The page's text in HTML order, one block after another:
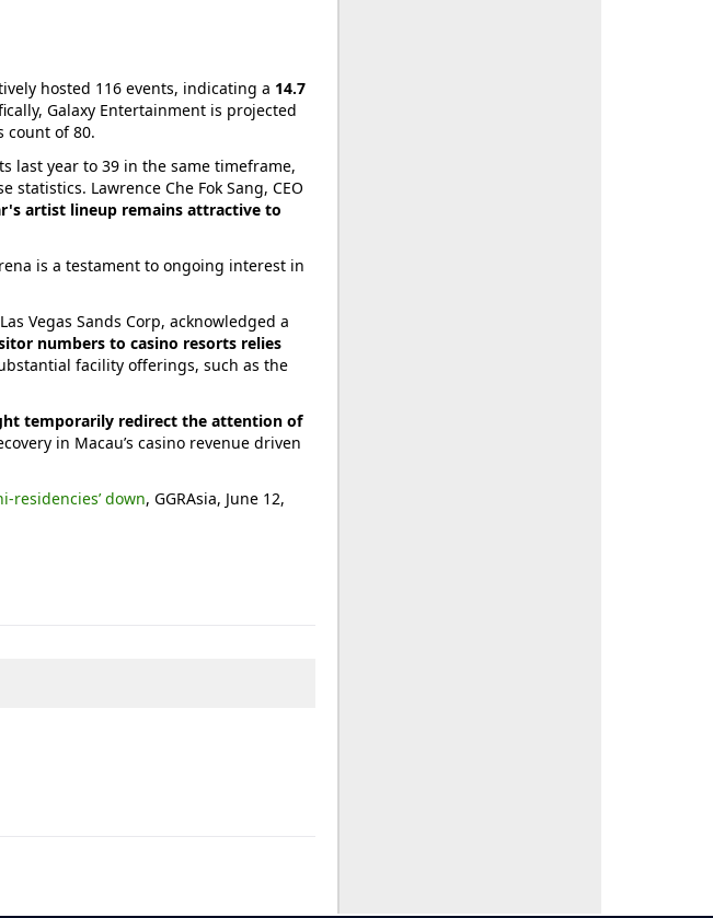
hosted 116 events, indicating a 14.7
Galaxy Entertainment is projected
count of 80.
last year to 39 in the same timeframe,
Lawrence Che Fok Sang, CEO
artist lineup remains attractive to
is a testament to ongoing interest in
Vegas Sands Corp, acknowledged a
numbers to casino resorts relies
facility offerings, such as the
temporarily redirect the attention of
in Macau’s casino revenue driven
residencies’ down, GGRAsia, June 12,